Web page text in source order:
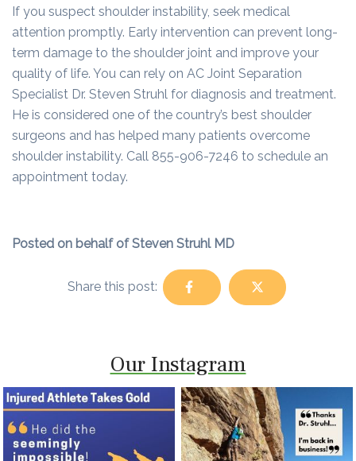
If you suspect shoulder instability, seek medical
attention promptly. Early intervention can prevent long-
term damage to the shoulder joint and improve your
quality of life. You can rely on AC Joint Separation
Specialist Dr. Steven Struhl for diagnosis and treatment.
He is considered one of the country’s best shoulder
surgeons and has helped many patients overcome
shoulder instability. Call 855-906-7246 to schedule an
appointment today.
Posted on behalf of Steven Struhl MD
Share this post:
Our Instagram